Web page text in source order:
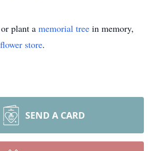
plant a memorial tree in memory,
flower store.
SEND A CARD